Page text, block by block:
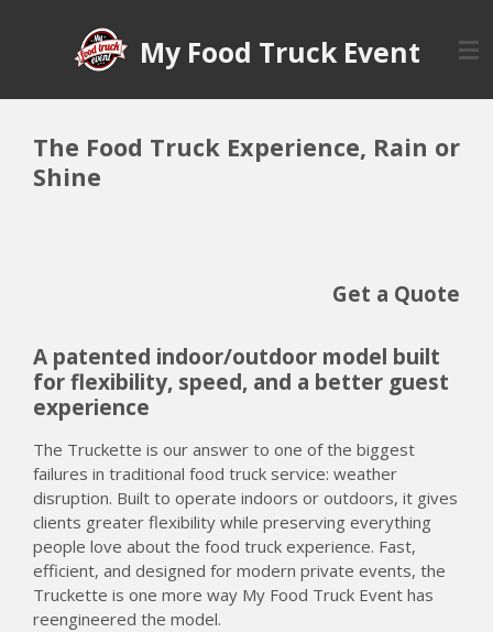
My Food Truck Event
The Food Truck Experience, Rain or
Shine
Get a Quote
A patented indoor/outdoor model built
for flexibility, speed, and a better guest
experience
The Truckette is our answer to one of the biggest
failures in traditional food truck service: weather
disruption. Built to operate indoors or outdoors, it gives
clients greater flexibility while preserving everything
people love about the food truck experience. Fast,
efficient, and designed for modern private events, the
Truckette is one more way My Food Truck Event has
reengineered the model.